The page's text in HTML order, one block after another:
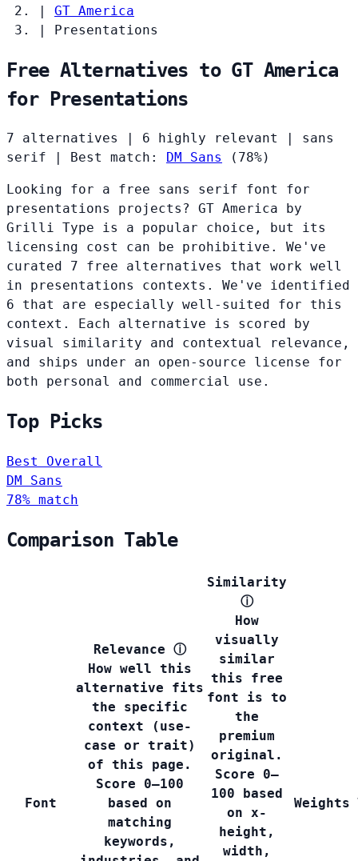
|
GT America
|
Presentations
Free Alternatives to GT America
for Presentations
7 alternatives 6 highly relevant
sans
serif
Best match: DM Sans (78%)
Looking for a free sans serif font for
presentations projects? GT America by
Grilli Type is a popular choice, but its
licensing cost can be prohibitive. We've
curated 7 free alternatives that work well
in presentations contexts. We've identified
6 that are especially well-suited for this
context. Each alternative is scored by
visual similarity and contextual relevance,
and ships under an open-source license for
both personal and commercial use.
Top Picks
Best Overall
DM Sans
78% match
Comparison Table
Font
Relevance ⓘ
How well this
alternative fits
the specific
context (use-
case or trait)
of this page.
Score 0–100
based on
matching
keywords,
Similarity
ⓘ
How
visually
similar
this free
font is to
the
premium
original.
Score 0–
100 based
on x-
height,
width,
Weights